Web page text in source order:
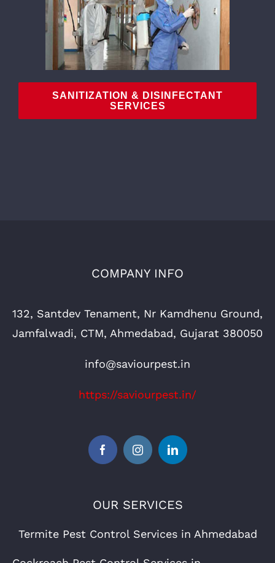
SANITIZATION & DISINFECTANT
SERVICES
COMPANY INFO
132, Santdev Tenament, Nr Kamdhenu Ground,
Jamfalwadi, CTM, Ahmedabad, Gujarat 380050
info@saviourpest.in
https://saviourpest.in/
OUR SERVICES
Termite Pest Control Services in Ahmedabad